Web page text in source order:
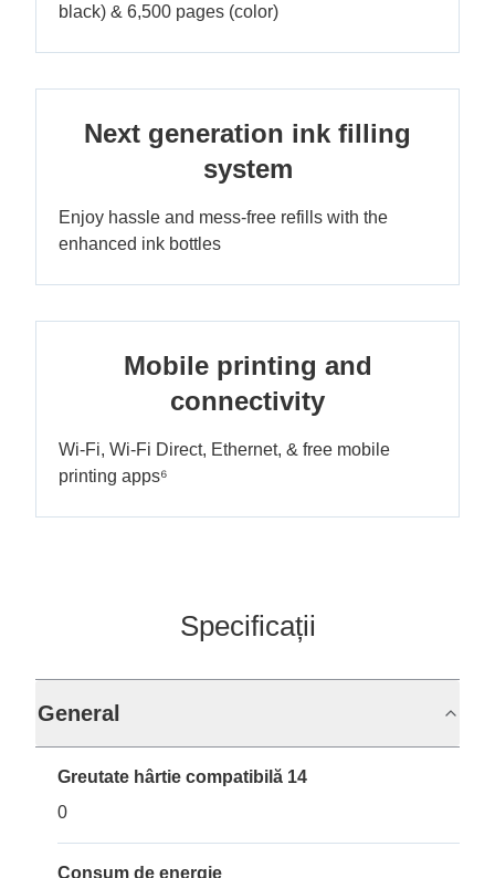
black) & 6,500 pages (color)
Next generation ink filling
system
Enjoy hassle and mess-free refills with the
enhanced ink bottles
Mobile printing and
connectivity
Wi-Fi, Wi-Fi Direct, Ethernet, & free mobile
printing apps⁶
Specificații
General
Greutate hârtie compatibilă 14
0
Consum de energie